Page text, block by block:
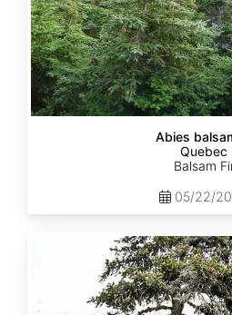
Abies
Quebec
Balsam
05/22/
nordmanniana